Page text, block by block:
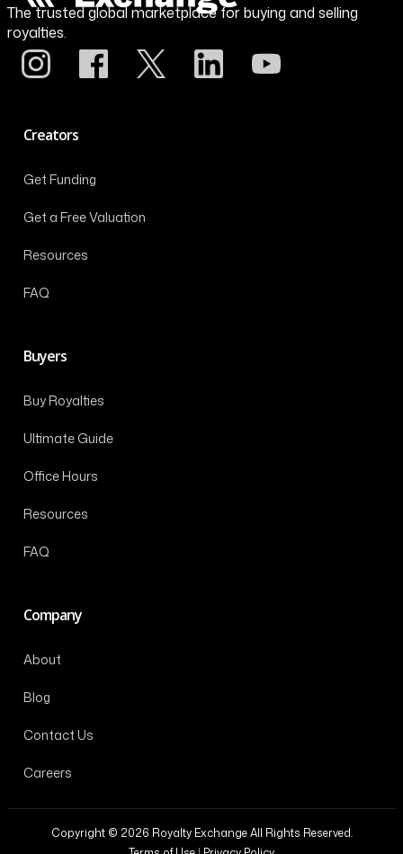
The trusted global marketplace for buying and selling
royalties.
Creators
Get Funding
Get a Free Valuation
Resources
FAQ
Buyers
Buy Royalties
Ultimate Guide
Office Hours
Resources
FAQ
Company
About
Blog
Contact Us
Careers
Copyright © 2026 Royalty Exchange All Rights Reserved.